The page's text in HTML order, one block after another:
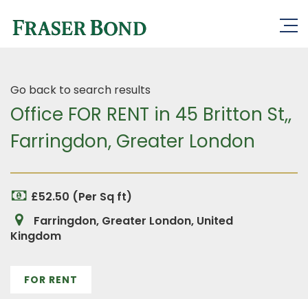
Go back to search results
Office FOR RENT in 45 Britton St,,
Farringdon, Greater London
£52.50 (Per Sq ft)
Farringdon, Greater London, United
Kingdom
FOR RENT